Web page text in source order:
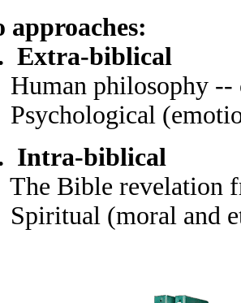
approaches:
biblical
philosophy --
Intra-biblical
Bible revelation
(moral and